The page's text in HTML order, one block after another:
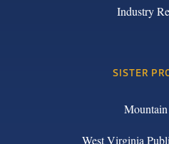
Industry
SISTER
Mountain
West Virginia